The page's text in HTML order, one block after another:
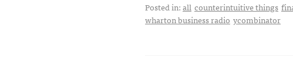
Posted in:all counterintuitive things
wharton business radio ycombinator